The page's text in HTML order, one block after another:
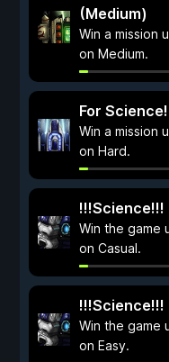
(Medium)
Win a mission
on Medium.
For
Win a mission
on Hard.
!!!Science!!!
Win the game
on Casual.
!!!Science!!!
Win the game
on Easy.